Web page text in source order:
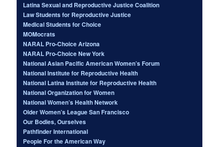
Latina Sexual and Reproductive Justice Coalition
Law Students for Reproductive Justice
Medical Students for Choice
MOMocrats
NARAL Pro-Choice Arizona
NARAL Pro-Choice New York
National Asian Pacific American Women’s Forum
National Institute for Reproductive Health
National Latina Institute for Reproductive Health
National Organization for Women
National Women’s Health Network
Older Women’s League San Francisco
Our Bodies, Ourselves
Pathfinder International
People For the American Way